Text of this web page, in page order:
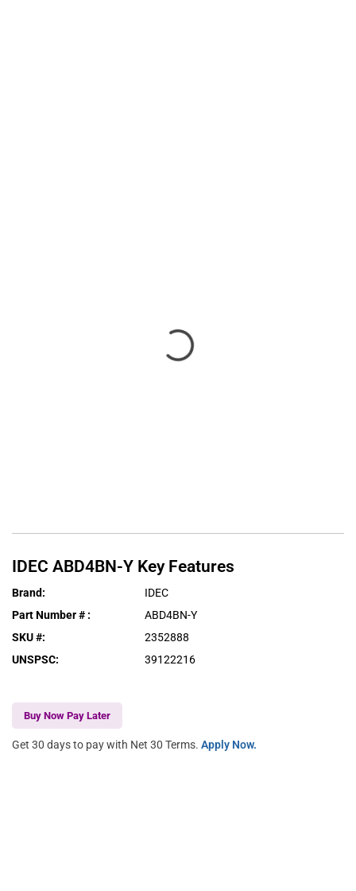
IDEC ABD4BN-Y Key Features
Brand:
IDEC
Part Number # :
ABD4BN-Y
SKU #:
2352888
UNSPSC: 39122216
Buy Now Pay Later
Get 30 days to pay with Net 30 Terms. Apply Now.